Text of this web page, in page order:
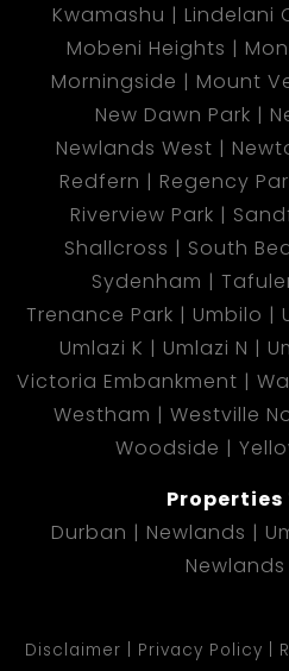
Kwamashu
Lindelani
Mobeni Heights
Morningside
Mount
New Dawn Park
Newlands West
Redfern
Regency
Riverview Park
Shallcross
South
Sydenham
Trenance Park
Umbilo
Umlazi K
Umlazi N
Victoria Embankment
Westham
Westville
Woodside
Properties
Durban
Newlands
Disclaimer Privacy Policy